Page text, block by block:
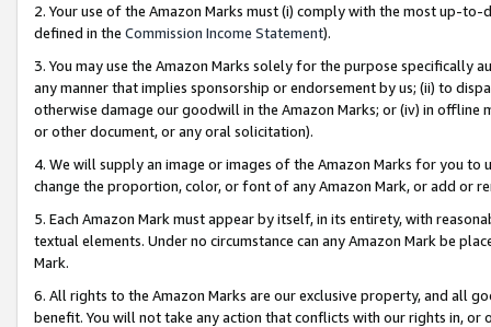
2. Your use of the Amazon Marks must (i) comply with the most up-
defined in the Commission Income Statement).
3. You may use the Amazon Marks solely for the purpose specifically
any manner that implies sponsorship or endorsement by us; (ii) to
otherwise damage our goodwill in the Amazon Marks; or (iv) in offline
or other document, or any oral solicitation).
4. We will supply an image or images of the Amazon Marks for you to
change the proportion, color, or font of any Amazon Mark, or add or
5. Each Amazon Mark must appear by itself, in its entirety, with
textual elements. Under no circumstance can any Amazon Mark be
Mark.
6. All rights to the Amazon Marks are our exclusive property, and all
benefit. You will not take any action that conflicts with our rights in, or